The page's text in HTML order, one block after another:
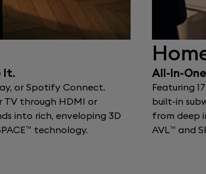
It.
or Spotify Connect.
through HDMI or
into rich, enveloping 3D
technology.
All-In-
Featuring
built-in
from deep
AVL™ and